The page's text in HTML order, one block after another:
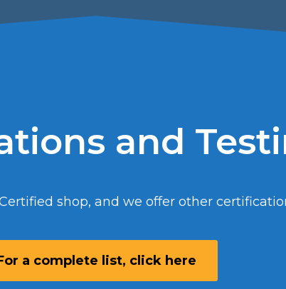
and
shop, and we offer other
a complete list, click here